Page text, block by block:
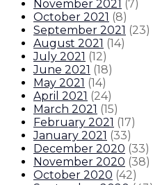
November 2021 (7)
October 2021 (8)
September 2021 (23)
August 2021 (14)
July 2021 (12)
June 2021 (18)
May 2021 (14)
April 2021 (24)
March 2021 (15)
February 2021 (17)
January 2021 (33)
December 2020 (33)
November 2020 (38)
October 2020 (42)